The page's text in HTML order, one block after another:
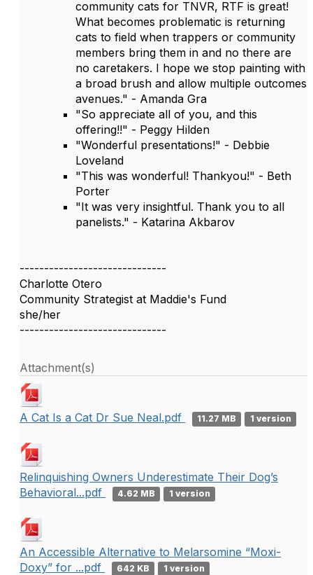
community cats for TNVR, RTF is great!
What becomes problematic is returning
cats to field when trappers or community
members bring them in and no there are
no caretakers. I hope we stop painting with
a broad brush and allow multiple outcomes
avenues." - Amanda Gra
"So appreciate all of you, and this
offering!!" - Peggy Hilden
"Wonderful presentations!" - Debbie
Loveland
"This was wonderful! Thankyou!" - Beth
Porter
"It was very insightful. Thank you to all
panelists." - Katarina Akbarov
------------------------------
Charlotte Otero
Community Strategist at Maddie's Fund
she/her
------------------------------
Attachment(s)
A Cat Is a Cat Dr Sue Neal.pdf 11.27 MB 1 version
Relinquishing Owners Underestimate Their Dog’s
Behavioral...pdf
4.62 MB 1 version
An Accessible Alternative to Melarsomine “Moxi-
Doxy” for ...pdf
642 KB 1 version